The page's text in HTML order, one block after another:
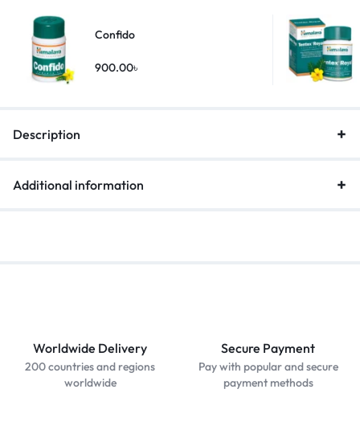
Confido
900.00৳
Description
Additional information
Worldwide Delivery
200 countries and regions
worldwide
Secure Payment
Pay with popular and secure
payment methods